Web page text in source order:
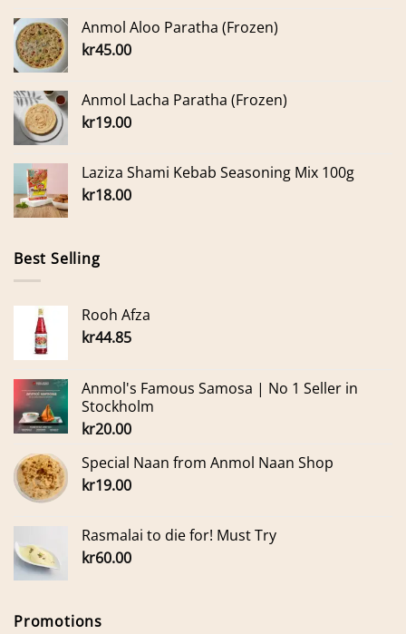
Anmol Aloo Paratha (Frozen)
kr45.00
Anmol Lacha Paratha (Frozen)
kr19.00
Laziza Shami Kebab Seasoning Mix 100g
kr18.00
Best Selling
Rooh Afza
kr44.85
Anmol's Famous Samosa | No 1 Seller in
Stockholm
kr20.00
Special Naan from Anmol Naan Shop
kr19.00
Rasmalai to die for! Must Try
kr60.00
Promotions